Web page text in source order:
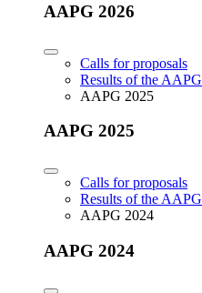
AAPG 2026
Calls for proposals
Results of the AAPG
AAPG 2025
AAPG 2025
Calls for proposals
Results of the AAPG
AAPG 2024
AAPG 2024